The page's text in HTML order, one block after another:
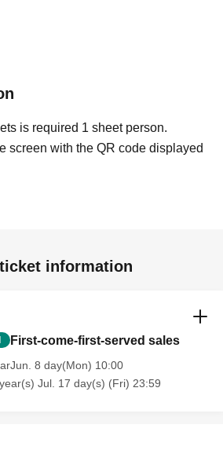
is required 1 sheet person.
screen with the QR code displayed
information
First-come-first-served sales
8 day(Mon) 10:00
Jul. 17 day(s) (Fri) 23:59